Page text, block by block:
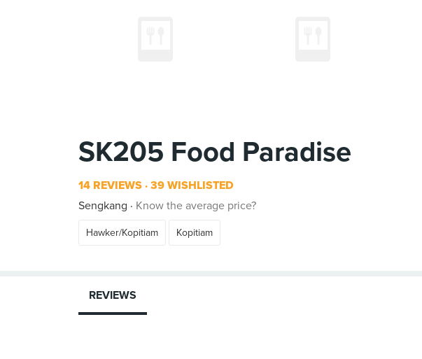
SK205 Food Paradise
14 REVIEWS 39 WISHLISTED
Sengkang
Know the average price?
Hawker/Kopitiam Kopitiam
REVIEWS